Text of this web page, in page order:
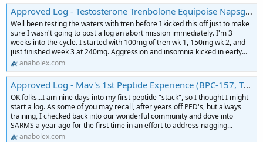
Approved Log - Testosterone Trenbolone Equipoise Napsgear Puritysourcelabs Log
Well been testing the waters with tren before I kicked this off just to make
sure I wasn't going to post a log an abort mission immediately. I'm 3
weeks into the cycle. I started with 100mg of tren wk 1, 150mg wk 2, and
just finished week 3 at 240mg. Aggression and insomnia kicked in early...
anabolex.com
Approved Log - Mav's 1st Peptide Experience (BPC-157, TB-500, Sermorelin)
OK folks...I am nine days into my first peptide "stack", so I thought I might
start a log. As some of you may recall, after years off PED's, but always
training, I checked back into our wonderful community and dove into
SARMS a year ago for the first time in an effort to address nagging...
anabolex.com